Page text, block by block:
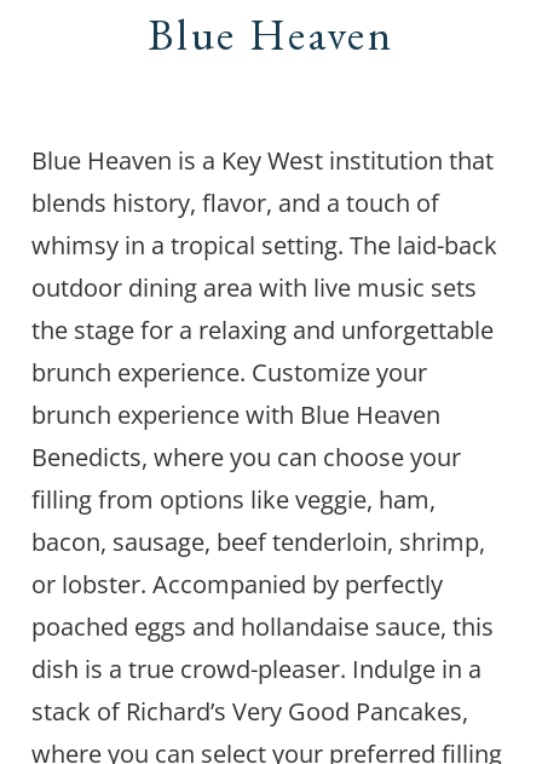
Blue Heaven
Blue Heaven is a Key West institution that
blends history, flavor, and a touch of
whimsy in a tropical setting. The laid-back
outdoor dining area with live music sets
the stage for a relaxing and unforgettable
brunch experience. Customize your
brunch experience with Blue Heaven
Benedicts, where you can choose your
filling from options like veggie, ham,
bacon, sausage, beef tenderloin, shrimp,
or lobster. Accompanied by perfectly
poached eggs and hollandaise sauce, this
dish is a true crowd-pleaser. Indulge in a
stack of Richard’s Very Good Pancakes,
where you can select your preferred filling